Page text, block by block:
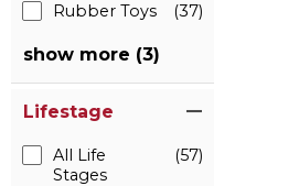
Rubber Toys (37)
show more (3)
Lifestage
All Life
Stages
(57)